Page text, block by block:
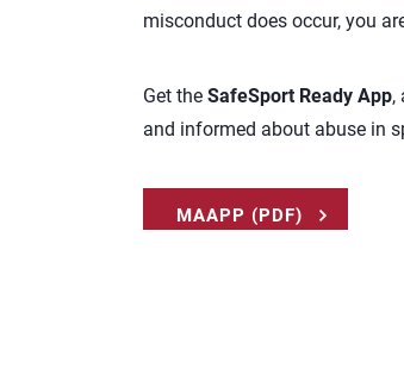
misconduct does occur, you
Get the SafeSport Ready App,
and informed about abuse in
MAAPP (PDF)